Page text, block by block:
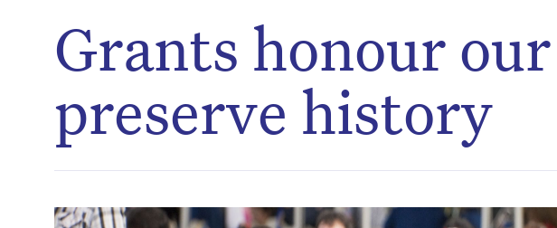
Grants honour
preserve history